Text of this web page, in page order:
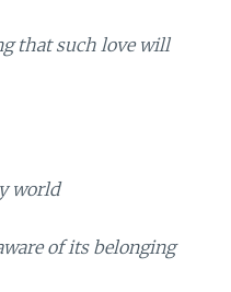
that such love will
world
of its belonging